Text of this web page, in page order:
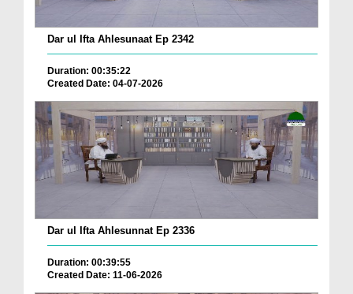
Dar ul Ifta Ahlesunaat Ep 2342
Duration: 00:35:22
Created Date: 04-07-2026
Dar ul Ifta Ahlesunnat Ep 2336
Duration: 00:39:55
Created Date: 11-06-2026